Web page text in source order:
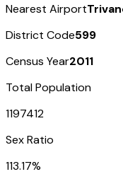
Nearest Airport
District Code599
Census Year2011
Total Population
1197412
Sex Ratio
113.17%